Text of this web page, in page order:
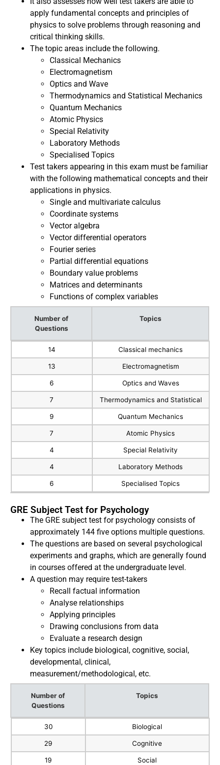
apply fundamental concepts and principles of
physics to solve problems through reasoning and
critical thinking skills.
The topic areas include the following.
Classical Mechanics
Electromagnetism
Optics and Wave
Thermodynamics and Statistical Mechanics
Quantum Mechanics
Atomic Physics
Special Relativity
Laboratory Methods
Specialised Topics
Test takers appearing in this exam must be familiar
with the following mathematical concepts and their
applications in physics.
Single and multivariate calculus
Coordinate systems
Vector algebra
Vector differential operators
Fourier series
Partial differential equations
Boundary value problems
Matrices and determinants
Functions of complex variables
Number of
Questions
Topics
Number of
Questions
Topics
14 Classical mechanics
13 Electromagnetism
6 Optics and Waves
7 Thermodynamics and Statistical
9 Quantum Mechanics
7 Atomic Physics
4 Special Relativity
4 Laboratory Methods
6 Specialised Topics
GRE Subject Test for Psychology
The GRE subject test for psychology consists of
approximately 144 five options multiple questions.
The questions are based on several psychological
experiments and graphs, which are generally found
in courses offered at the undergraduate level.
A question may require test-takers
Recall factual information
Analyse relationships
Applying principles
Drawing conclusions from data
Evaluate a research design
Key topics include biological, cognitive, social,
developmental, clinical,
measurement/methodological, etc.
Number of
Questions
Topics
Number of
Questions
Topics
30 Biological
29 Cognitive
19 Social